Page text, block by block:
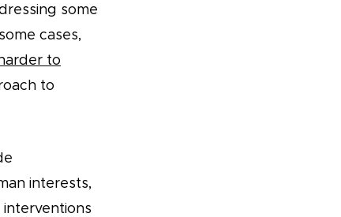
some
cases,
harder to
to
interests,